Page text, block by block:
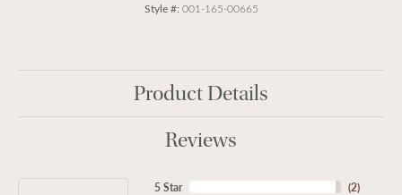
Style #: 001-165-00665
Product Details
Reviews
5 Star
(2)